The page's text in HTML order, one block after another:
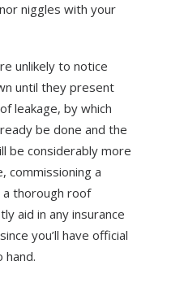
niggles with your
unlikely to notice
until they present
leakage, by which
be done and the
be considerably more
commissioning a
thorough roof
aid in any insurance
you’ll have official
hand.